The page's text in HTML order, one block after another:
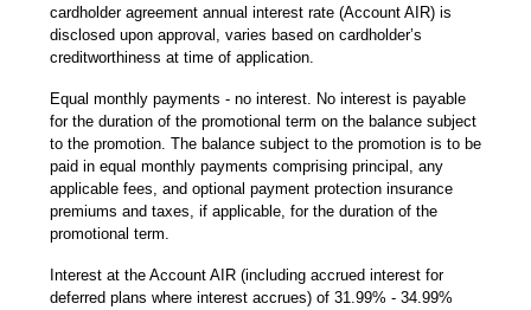
cardholder agreement annual interest rate (Account AIR) is
disclosed upon approval, varies based on cardholder’s
creditworthiness at time of application.
Equal monthly payments - no interest. No interest is payable
for the duration of the promotional term on the balance subject
to the promotion. The balance subject to the promotion is to be
paid in equal monthly payments comprising principal, any
applicable fees, and optional payment protection insurance
premiums and taxes, if applicable, for the duration of the
promotional term.
Interest at the Account AIR (including accrued interest for
deferred plans where interest accrues) of 31.99% - 34.99%